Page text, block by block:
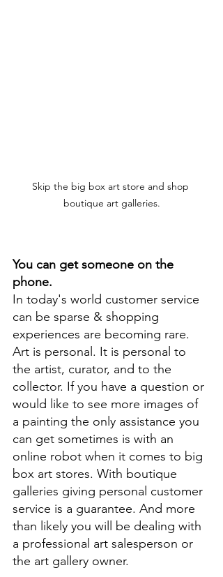
Skip the big box art store and shop
boutique art galleries.
You can get someone on the
phone.
In today's world customer service
can be sparse & shopping
experiences are becoming rare.
Art is personal. It is personal to
the artist, curator, and to the
collector. If you have a question or
would like to see more images of
a painting the only assistance you
can get sometimes is with an
online robot when it comes to big
box art stores. With boutique
galleries giving personal customer
service is a guarantee. And more
than likely you will be dealing with
a professional art salesperson or
the art gallery owner.